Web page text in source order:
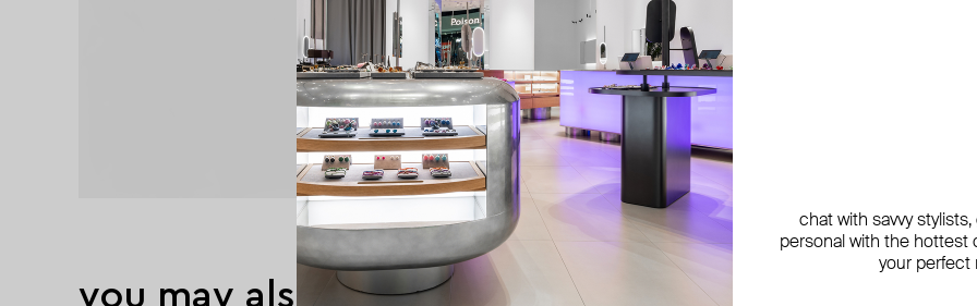
you may also like
chat with savvy
personal with the hottest
your perfect